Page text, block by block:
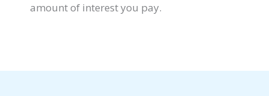
amount of interest you pay.